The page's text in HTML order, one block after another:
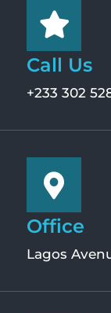
Call Us
+233 302
Office
Lagos